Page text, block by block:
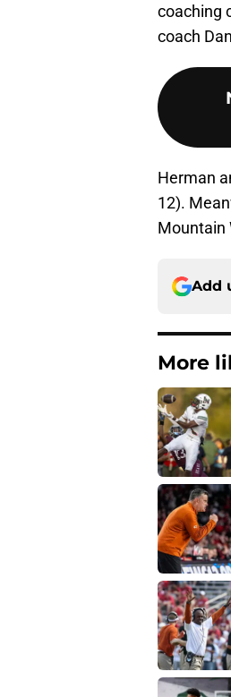
coaching
coach
Herman
12).
Mountain
Add
More